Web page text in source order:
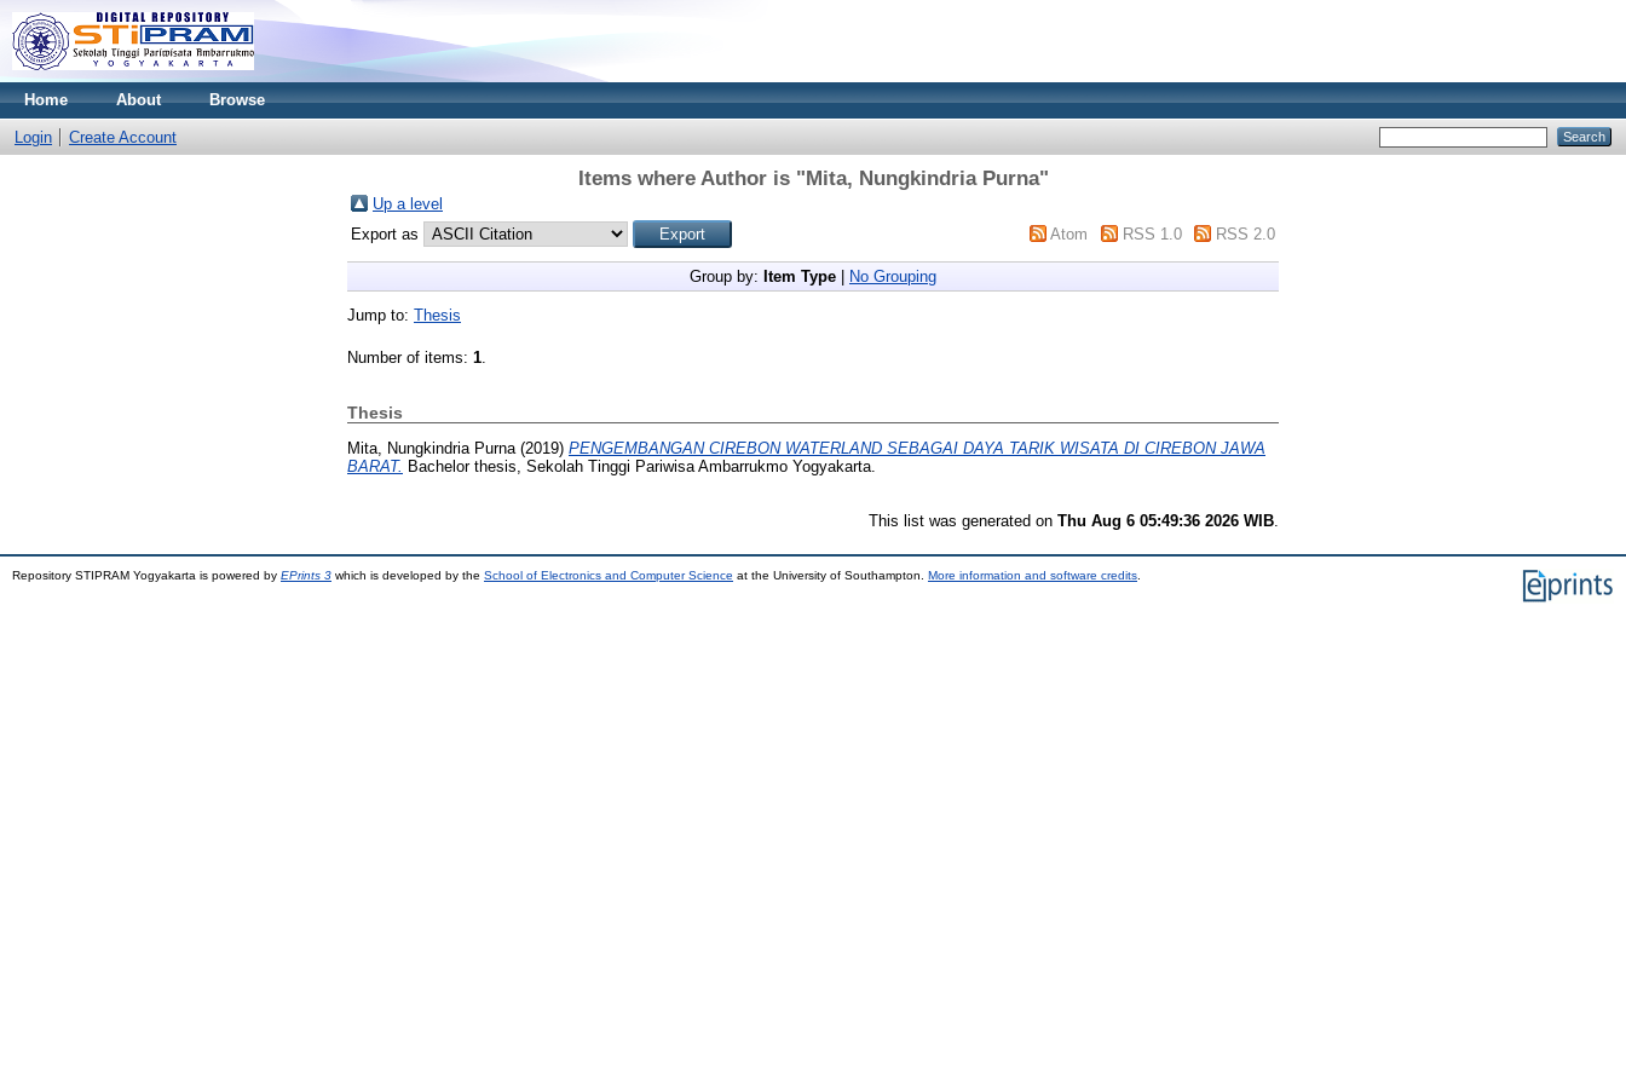
Home About Browse
Login Create Account
Items where Author is "Mita, Nungkindria Purna"
Up a level
Export as
Atom RSS 1.0 RSS 2.0
Group by: Item Type No Grouping
Jump to: Thesis
Number of items: 1.
Thesis
Mita, Nungkindria Purna (2019) PENGEMBANGAN CIREBON WATERLAND SEBAGAI DAYA TARIK WISATA DI CIREBON JAWA
BARAT. Bachelor thesis, Sekolah Tinggi Pariwisa Ambarrukmo Yogyakarta.
This list was generated on Thu Aug 6 05:49:36 2026 WIB
Repository STIPRAM Yogyakarta is powered by EPrints 3 which is developed by the School of Electronics and Computer Science at the University of Southampton. More information and software credits